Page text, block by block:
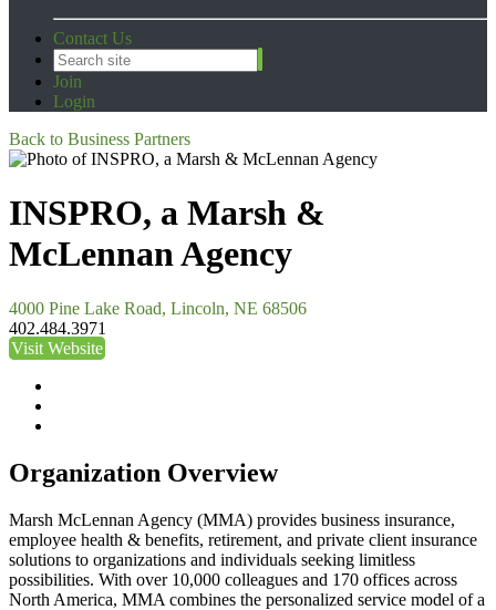
Contact Us
Join
Login
Back to Business Partners
INSPRO, a Marsh &
McLennan Agency
4000 Pine Lake Road, Lincoln, NE 68506
402.484.3971
Visit Website
Organization Overview
Marsh McLennan Agency (MMA) provides business insurance,
employee health & benefits, retirement, and private client insurance
solutions to organizations and individuals seeking limitless
possibilities. With over 10,000 colleagues and 170 offices across
North America, MMA combines the personalized service model of a